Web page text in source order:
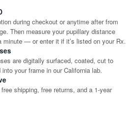
during checkout or anytime after from
Then measure your pupillary distance
minute — or enter it if it’s listed on your Rx.
are digitally surfaced, coated, cut to
your frame in our California lab.
shipping, free returns, and a 1-year